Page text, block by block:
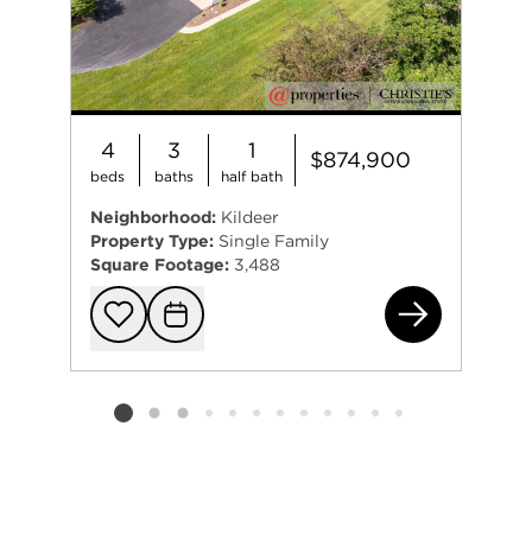
4
beds
3
baths
1
half bath
$874,900
Neighborhood: Kildeer
Property Type: Single Family
Square Footage: 3,488
Add to
Request
Listing card 2 selected